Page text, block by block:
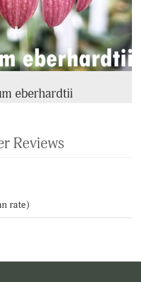
eberhardtii
Reviews
rate)